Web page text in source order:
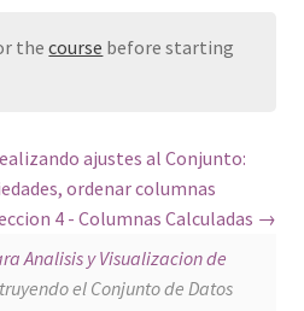
thecourse before starting
ajustes al Conjunto:
ordenar columnas
4 - Columnas Calculadas
Analisis y Visualizacion de
el Conjunto de Datos